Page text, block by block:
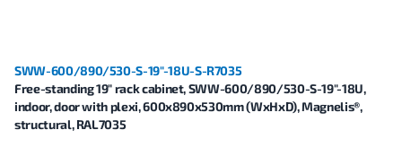
SWW-600/890/530-S-19"-18U-S-R7035
Free-standing 19" rack cabinet, SWW-600/890/530-S-19"-18U,
indoor, door with plexi, 600x890x530mm (WxHxD), Magnelis®,
structural, RAL7035